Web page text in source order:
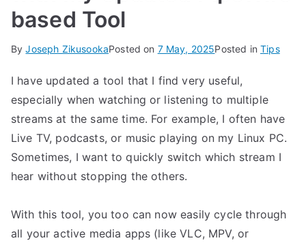
based Tool
ByJoseph ZikusookaPosted on 7 May, 2025Posted inTips
I have updated a tool that I find very useful,
especially when watching or listening to multiple
streams at the same time. For example, I often have
Live TV, podcasts, or music playing on my Linux PC.
Sometimes, I want to quickly switch which stream I
hear without stopping the others.
With this tool, you too can now easily cycle through
all your active media apps (like VLC, MPV, or